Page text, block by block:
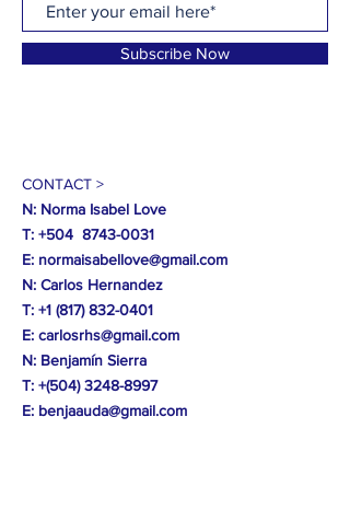
Subscribe Now
CONTACT >
N: Norma Isabel Love
T: +504 8743-0031
E: normaisabellove@gmail.com
N: Carlos Hernandez
T: +1 (817) 832-0401
E: carlosrhs@gmail.com
N: Benjamín Sierra
T: +(504)3248-8997
E: benjaauda@gmail.com